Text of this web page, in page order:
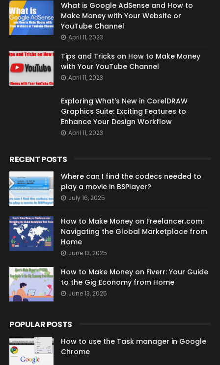
What is Google AdSense and How to
Make Money with Your Website or
YouTube Channel
April 11, 2023
Tips and Tricks on How to Make Money
with Your YouTube Channel
April 11, 2023
Exploring What's New in CorelDRAW
Graphics Suite: Exciting Features to
Enhance Your Design Workflow
April 11, 2023
RECENT POSTS
Where can I find the codecs needed to
play a movie in BSPlayer?
July 16, 2025
How to Make Money on Freelancer.com:
Navigating the Global Marketplace from
Home
June 13, 2025
How to Make Money on Fiverr: Your Guide
to the Gig Economy from Home
June 13, 2025
POPULAR POSTS
How to use the Task manager in Google
Chrome